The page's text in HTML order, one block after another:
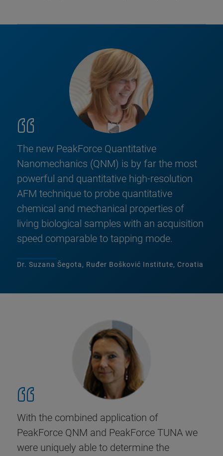
The new PeakForce Quantitative
Nanomechanics (QNM) is by far the most
powerful and quantitative high-resolution
AFM technique to probe quantitative
chemical and mechanical properties of
living biological samples with an acquisition
speed comparable to tapping mode.
Dr. Suzana Šegota, Ruđer Bošković Institute, Croatia
With the combined application of
PeakForce QNM and PeakForce TUNA we
were uniquely able to determine the